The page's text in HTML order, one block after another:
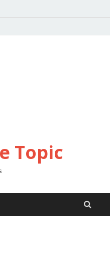
Topic